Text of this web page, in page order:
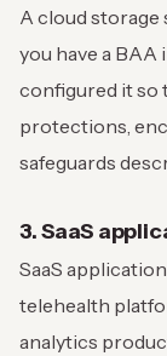
A cloud
you have a BAA
configured it so
protections,
safeguards
3. SaaS
SaaS
telehealth
analytics